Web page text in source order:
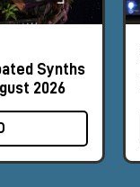
Synths
2026